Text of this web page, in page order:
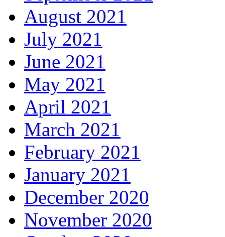
August 2021
July 2021
June 2021
May 2021
April 2021
March 2021
February 2021
January 2021
December 2020
November 2020